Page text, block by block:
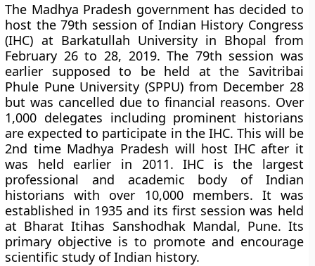
The Madhya Pradesh government has decided to
host the 79th session of Indian History Congress
(IHC) at Barkatullah University in Bhopal from
February 26 to 28, 2019. The 79th session was
earlier supposed to be held at the Savitribai
Phule Pune University (SPPU) from December 28
but was cancelled due to financial reasons. Over
1,000 delegates including prominent historians
are expected to participate in the IHC. This will be
2nd time Madhya Pradesh will host IHC after it
was held earlier in 2011. IHC is the largest
professional and academic body of Indian
historians with over 10,000 members. It was
established in 1935 and its first session was held
at Bharat Itihas Sanshodhak Mandal, Pune. Its
primary objective is to promote and encourage
scientific study of Indian history.